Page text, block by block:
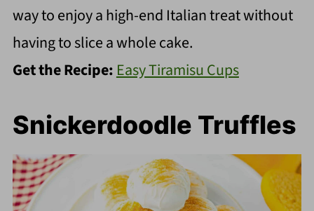
way to enjoy a high-end Italian treat without
having to slice a whole cake.
Get the Recipe: Easy Tiramisu Cups
Snickerdoodle Truffles